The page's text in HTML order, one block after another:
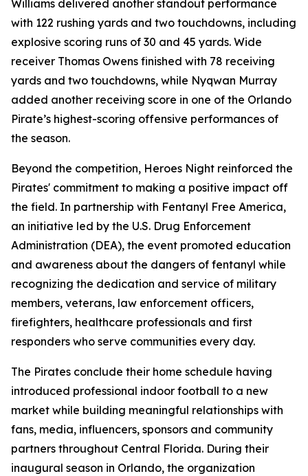
Williams delivered another standout performance
with 122 rushing yards and two touchdowns, including
explosive scoring runs of 30 and 45 yards. Wide
receiver Thomas Owens finished with 78 receiving
yards and two touchdowns, while Nyqwan Murray
added another receiving score in one of the Orlando
Pirate’s highest-scoring offensive performances of
the season.
Beyond the competition, Heroes Night reinforced the
Pirates' commitment to making a positive impact off
the field. In partnership with Fentanyl Free America,
an initiative led by the U.S. Drug Enforcement
Administration (DEA), the event promoted education
and awareness about the dangers of fentanyl while
recognizing the dedication and service of military
members, veterans, law enforcement officers,
firefighters, healthcare professionals and first
responders who serve communities every day.
The Pirates conclude their home schedule having
introduced professional indoor football to a new
market while building meaningful relationships with
fans, media, influencers, sponsors and community
partners throughout Central Florida. During their
inaugural season in Orlando, the organization